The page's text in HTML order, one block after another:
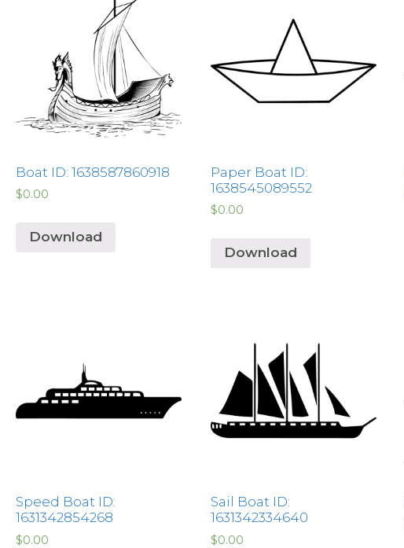
Boat ID: 1638587860918
$0.00
Download
Paper Boat ID:
1638545089552
$0.00
Download
Speed Boat ID:
1631342854268
$0.00
Sail Boat ID:
1631342334640
$0.00